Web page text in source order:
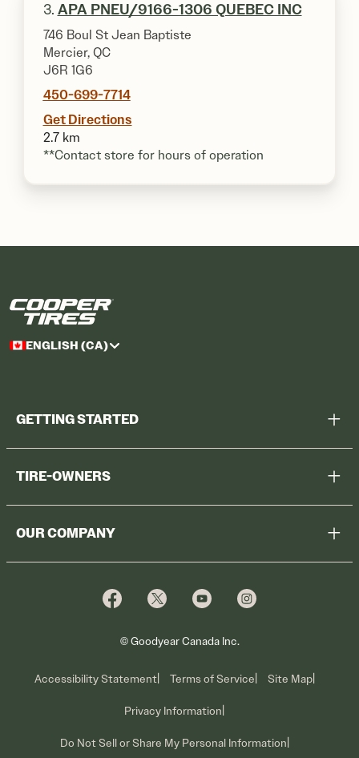
3. APA PNEU/9166-1306 QUEBEC INC
746 Boul St Jean Baptiste
Mercier, QC
J6R 1G6
450-699-7714
Get Directions
2.7 km
**Contact store for hours of operation
ENGLISH (CA)
GETTING STARTED
TIRE-OWNERS
Voluntary Recall Information
OUR COMPANY
© Goodyear Canada Inc.
Accessibility Statement Terms of Service Site Map
Privacy Information
Do Not Sell or Share My Personal Information